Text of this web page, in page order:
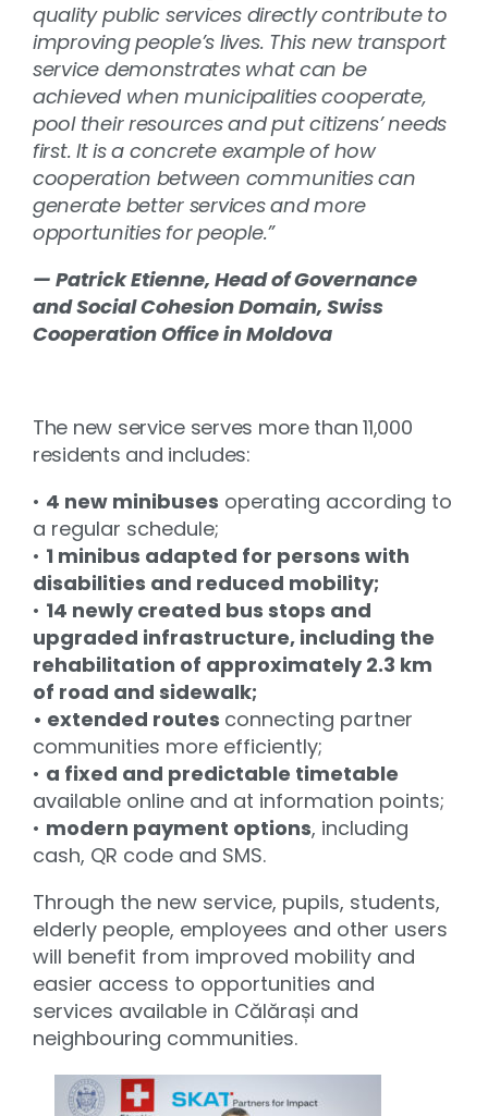
quality public services directly contribute to
improving people’s lives. This new transport
service demonstrates what can be
achieved when municipalities cooperate,
pool their resources and put citizens’ needs
first. It is a concrete example of how
cooperation between communities can
generate better services and more
opportunities for people.”
— Patrick Etienne, Head of Governance
and Social Cohesion Domain, Swiss
Cooperation Office in Moldova
The new service serves more than 11,000
residents and includes:
• 4 new minibuses operating according to
a regular schedule;
• 1 minibus adapted for persons with
disabilities and reduced mobility;
• 14 newly created bus stops and
upgraded infrastructure, including the
rehabilitation of approximately 2.3 km
of road and sidewalk;
• extended routes connecting partner
communities more efficiently;
• a fixed and predictable timetable
available online and at information points;
• modern payment options, including
cash, QR code and SMS.
Through the new service, pupils, students,
elderly people, employees and other users
will benefit from improved mobility and
easier access to opportunities and
services available in Călărași and
neighbouring communities.